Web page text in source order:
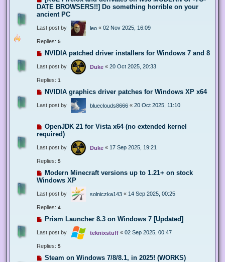
DATE BROWSERS!!] Do something horrible on your
ancient PC
Last post by leo « 02 Nov 2025, 16:09
Replies: 5
NVIDIA patched driver installers for Windows 7 and 8
Last post by Duke « 20 Oct 2025, 20:33
Replies: 1
NVIDIA graphics driver patches for Windows XP x64
Last post by blueclouds8666 « 20 Oct 2025, 11:10
OpenJDK 21 for Vista x64 (no extended kernel
required)
Last post by Duke « 17 Sep 2025, 19:21
Replies: 5
Modern Minecraft versions up to 1.21+ on stock
Windows XP
Last post by solniczka143 « 14 Sep 2025, 00:25
Replies: 4
Prism Launcher 8.3 on Windows 7 [Updated]
Last post by teknixstuff « 02 Sep 2025, 00:47
Replies: 5
Steam on Windows 7/8/8.1, in 2025! (WORKS)